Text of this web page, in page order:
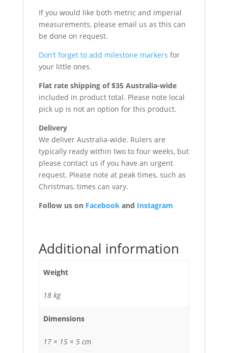
If you would like both metric and imperial
measurements, please email us as this can
be done on request.
Don’t forget to add milestone markers for
your little ones.
Flat rate shipping of $35 Australia-wide
included in product total. Please note local
pick up is not an option for this product.
Delivery
We deliver Australia-wide. Rulers are
typically ready within two to four weeks, but
please contact us if you have an urgent
request. Please note at peak times, such as
Christmas, times can vary.
Follow us on Facebookand Instagram
Additional information
Weight
18 kg
Dimensions
17 × 15 × 5 cm